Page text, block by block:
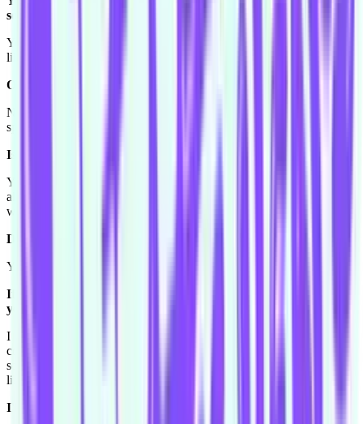
something that you can't control.
Yeah, exactly. I like to be in control in a certain sense. Although I
like driving fast cars.
Oh really?
Not in like a road, on a race track or something like that. I like
speed.
Is that something you have done?
Yeah well my dad used to be a dune buggy rider so we used to
always do that, and he used to always take us go cart driving as
well. We did that a lot when I was little.
Do you see that as a career path?
You know maybe, if I knew I was going to win [laughs].
If you got the guarantee that you were going to run first. "Oh
yeah these go carts are great!"
I know. I would do very well when I used to race people, I would
come first a lot. So... but I'm really good at saying that I'm good at
something when I'm not that great. Toby tells me all the time, I'll be
like "oh yeah I'll drive a boat!"
I'll drive a boat! [laughs]